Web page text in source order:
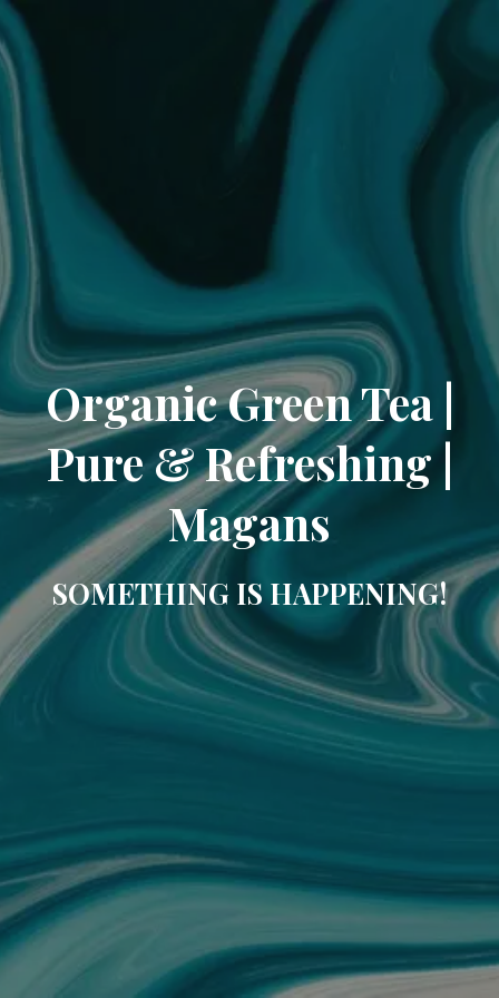
Organic Green Tea |
Pure & Refreshing |
Magans
SOMETHING IS HAPPENING!